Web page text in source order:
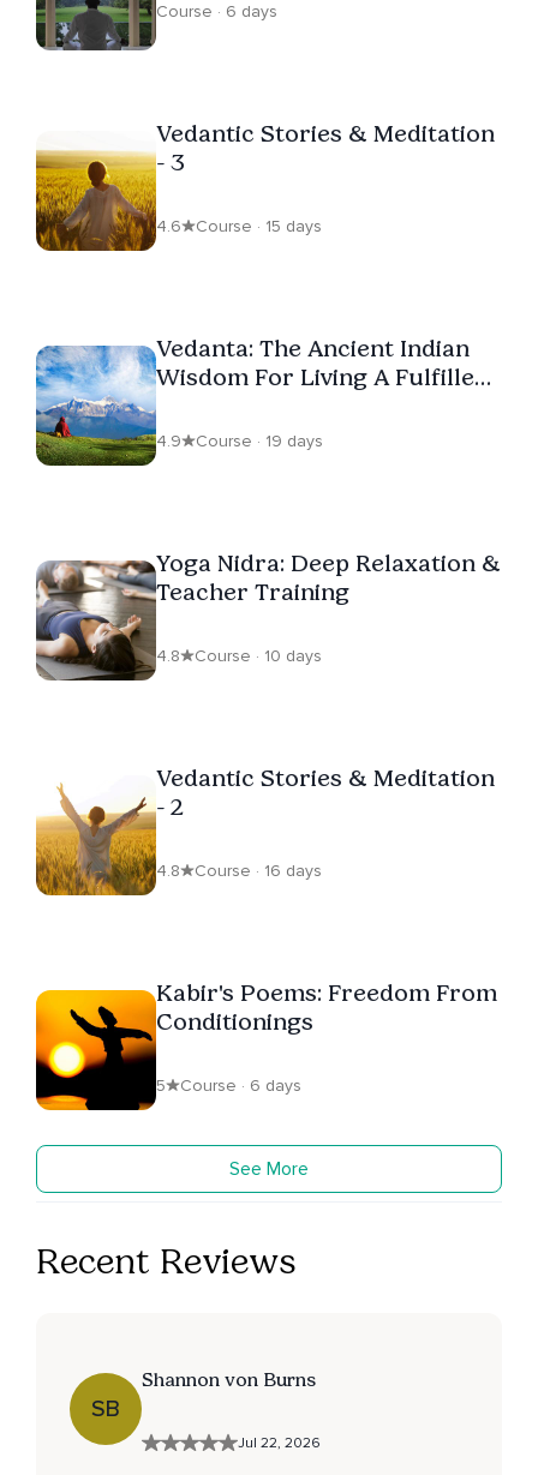
Course · 6 days
Vedantic Stories & Meditation
- 3
4.6 Course · 15 days
Vedanta: The Ancient Indian
Wisdom For Living A Fulfilled
4.9 Course · 19 days
Yoga Nidra: Deep Relaxation &
Teacher Training
4.8 Course · 10 days
Vedantic Stories & Meditation
- 2
4.8 Course · 16 days
Kabir's Poems: Freedom From
Conditionings
5 Course · 6 days
See More
Recent Reviews
SB
Shannon von Burns
Jul 22, 2026